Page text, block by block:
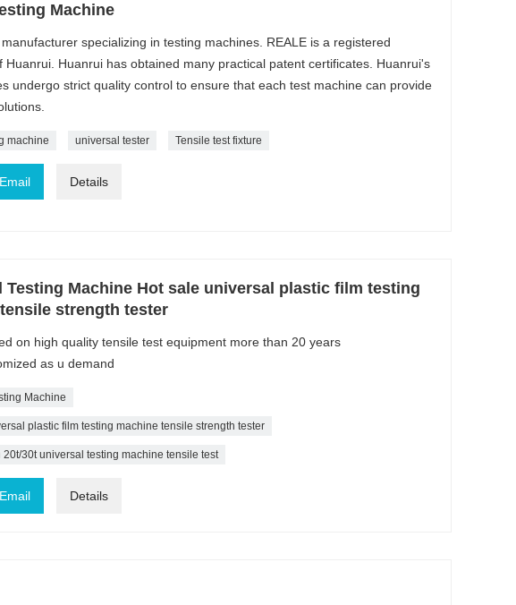
Machine
specializing in testing machines. REALE is a registered
Huanrui. Huanrui has obtained many practical patent certificates. Huanrui's
undergo strict quality control to ensure that each test machine can provide
machine universal tester Tensile test fixture
Details
Testing Machine Hot sale universal plastic film testing
strength tester
on high quality tensile test equipment more than 20 years
as u demand
Machine
plastic film testing machine tensile strength tester
30t universal testing machine tensile test
Details